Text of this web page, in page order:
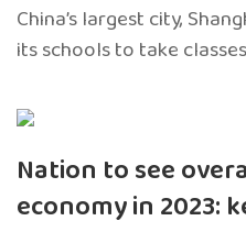
China’s largest city,
its schools to take
Nation to see
economy in 2023: